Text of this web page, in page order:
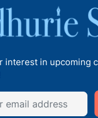
interest in upcoming